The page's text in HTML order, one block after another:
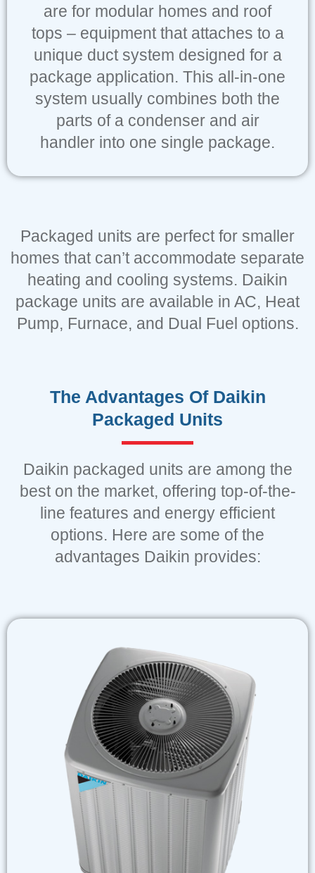
are for modular homes and roof
tops – equipment that attaches to a
unique duct system designed for a
package application. This all-in-one
system usually combines both the
parts of a condenser and air
handler into one single package.
Packaged units are perfect for smaller
homes that can’t accommodate separate
heating and cooling systems. Daikin
package units are available in AC, Heat
Pump, Furnace, and Dual Fuel options.
The Advantages Of Daikin
Packaged Units
Daikin packaged units are among the
best on the market, offering top-of-the-
line features and energy efficient
options. Here are some of the
advantages Daikin provides: